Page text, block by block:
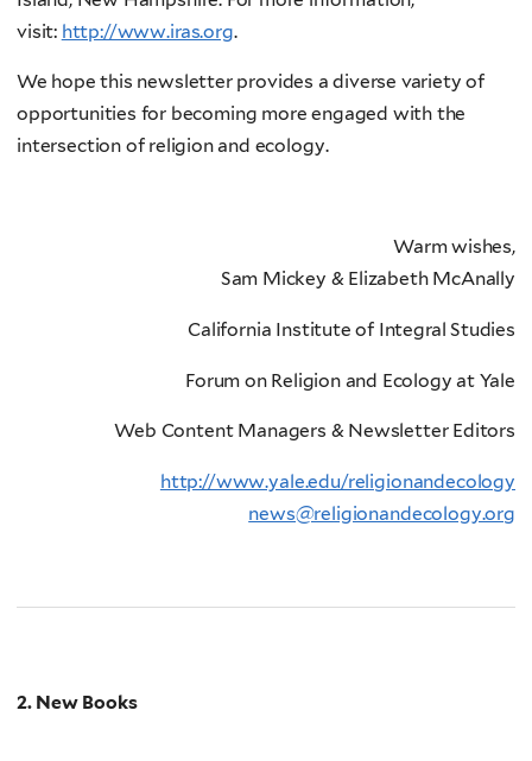
visit: http://www.iras.org.
We hope this newsletter provides a diverse variety of
opportunities for becoming more engaged with the
intersection of religion and ecology.
Warm wishes,
Sam Mickey & Elizabeth McAnally
California Institute of Integral Studies
Forum on Religion and Ecology at Yale
Web Content Managers & Newsletter Editors
http://www.yale.edu/religionandecology
news@religionandecology.org
2. New Books